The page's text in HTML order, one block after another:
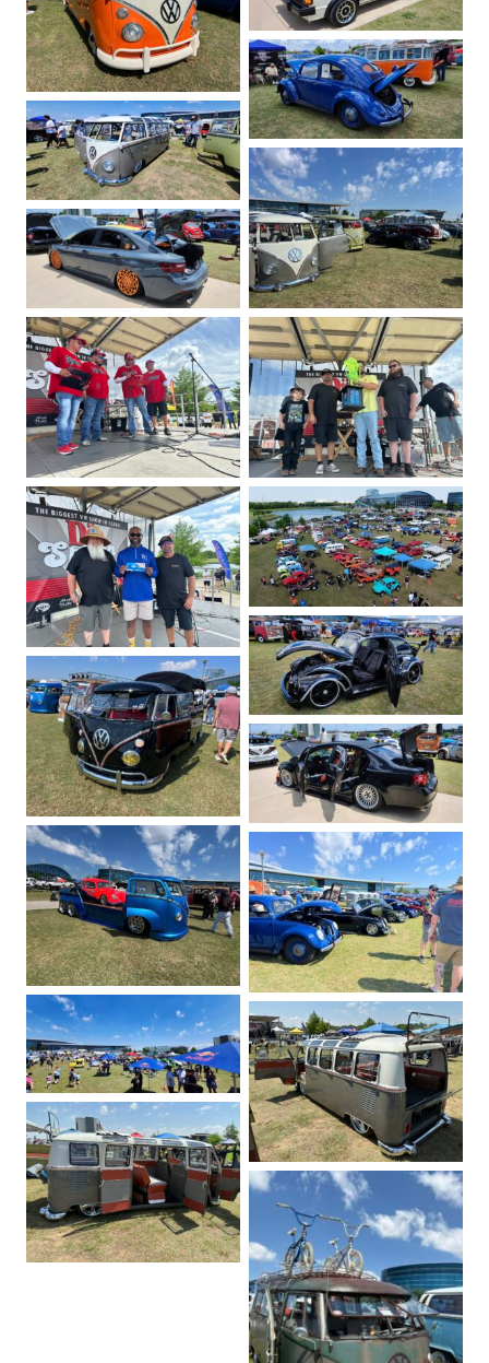
No Caption
No Caption
No Caption
No Caption
No Caption
No Caption No Caption
No Caption
No Caption
No Caption
No Caption
No Caption
No Caption No Caption
No Caption
No Caption
No Caption
No Caption